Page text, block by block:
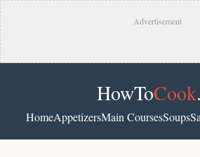
Advertisement
HowToCook
HomeAppetizersMain CoursesSoups